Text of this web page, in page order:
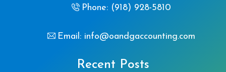
Phone: (918) 928-5810
Email: info@oandgaccounting.com
Recent Posts